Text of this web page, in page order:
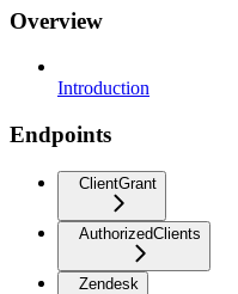
Overview
Introduction
Endpoints
ClientGrant
AuthorizedClients
Zendesk